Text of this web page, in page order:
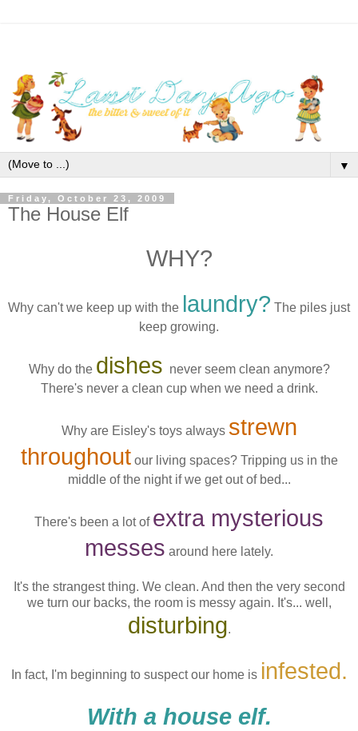
▼
Friday, October 23, 2009
The House Elf
WHY?
Why can't we keep up with the laundry? The piles just
keep growing.
Why do the dishes never seem clean anymore?
There's never a clean cup when we need a drink.
Why are Eisley's toys always strewn
throughoutour living spaces? Tripping us in the
middle of the night if we get out of bed...
There's been a lot of extra mysterious
messes around here lately.
It's the strangest thing. We clean. And then the very second
we turn our backs, the room is messy again. It's... well,
disturbing.
In fact, I'm beginning to suspect our home is infested.
With a house elf.